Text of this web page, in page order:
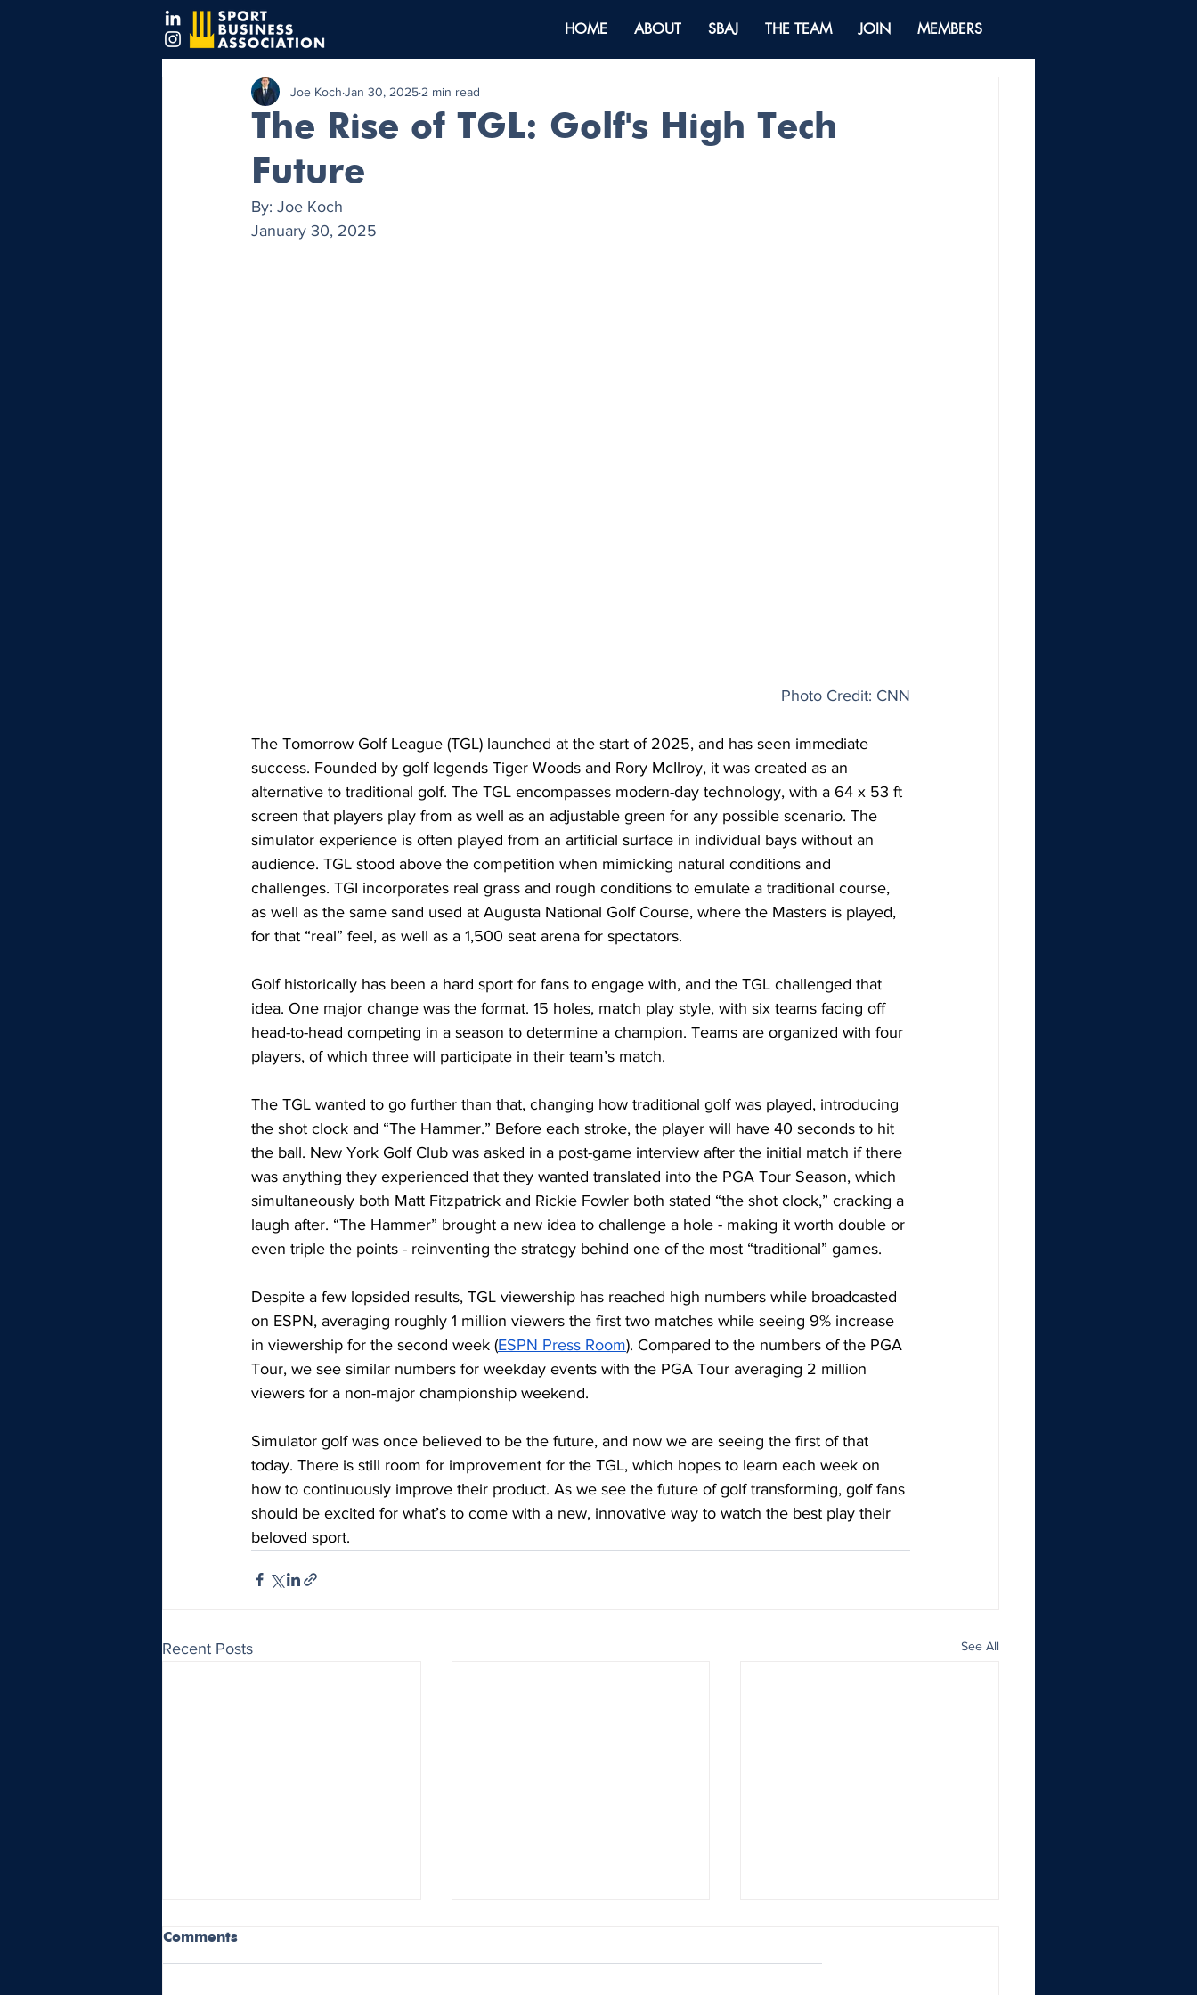
HOME ABOUT SBAJ THE TEAM JOIN MEMBERS
The Rise of TGL: Golf's High Tech
Future
Joe Koch Jan 30, 2025 2 min read
By: Joe Koch
January 30, 2025
Photo Credit: CNN
The Tomorrow Golf League (TGL) launched at the start of 2025, and has seen immediate
success. Founded by golf legends Tiger Woods and Rory McIlroy, it was created as an
alternative to traditional golf. The TGL encompasses modern-day technology, with a 64 x 53 ft
screen that players play from as well as an adjustable green for any possible scenario. The
simulator experience is often played from an artificial surface in individual bays without an
audience. TGL stood above the competition when mimicking natural conditions and
challenges. TGI incorporates real grass and rough conditions to emulate a traditional course,
as well as the same sand used at Augusta National Golf Course, where the Masters is played,
for that “real” feel, as well as a 1,500 seat arena for spectators.
Golf historically has been a hard sport for fans to engage with, and the TGL challenged that
idea. One major change was the format. 15 holes, match play style, with six teams facing off
head-to-head competing in a season to determine a champion. Teams are organized with four
players, of which three will participate in their team’s match.
The TGL wanted to go further than that, changing how traditional golf was played, introducing
the shot clock and “The Hammer.” Before each stroke, the player will have 40 seconds to hit
the ball. New York Golf Club was asked in a post-game interview after the initial match if there
was anything they experienced that they wanted translated into the PGA Tour Season, which
simultaneously both Matt Fitzpatrick and Rickie Fowler both stated “the shot clock,” cracking a
laugh after. “The Hammer” brought a new idea to challenge a hole - making it worth double or
even triple the points - reinventing the strategy behind one of the most “traditional” games.
Despite a few lopsided results, TGL viewership has reached high numbers while broadcasted
on ESPN, averaging roughly 1 million viewers the first two matches while seeing 9% increase
in viewership for the second week (ESPN Press Room). Compared to the numbers of the PGA
Tour, we see similar numbers for weekday events with the PGA Tour averaging 2 million
viewers for a non-major championship weekend.
Simulator golf was once believed to be the future, and now we are seeing the first of that
today. There is still room for improvement for the TGL, which hopes to learn each week on
how to continuously improve their product. As we see the future of golf transforming, golf fans
should be excited for what’s to come with a new, innovative way to watch the best play their
beloved sport.
Recent Posts See All
Comments